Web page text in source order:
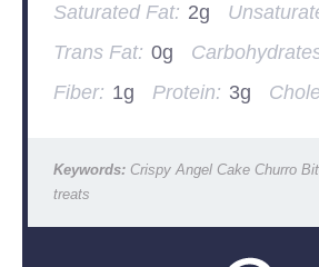
Saturated Fat: 2g
Trans Fat: 0g
Fiber: 1g Protein: 3g
Keywords:Crispy Angel Cake Churro
treats